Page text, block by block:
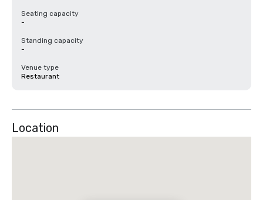
Seating capacity
-
Standing capacity
-
Venue type
Restaurant
Location